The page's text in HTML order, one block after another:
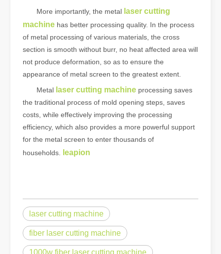
More importantly, the metal laser cutting
machine has better processing quality. In the process
of metal processing of various materials, the cross
section is smooth without burr, no heat affected area will
not produce deformation, so as to ensure the
appearance of metal screen to the greatest extent.
Metal laser cutting machine processing saves
the traditional process of mold opening steps, saves
costs, while effectively improving the processing
efficiency, which also provides a more powerful support
for the metal screen to enter thousands of
households.
leapion
laser cutting machine
fiber laser cutting machine
1000w fiber laser cutting machine